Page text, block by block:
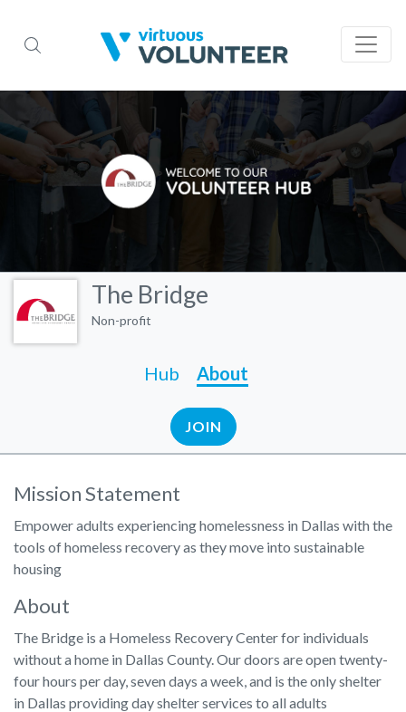
The Bridge
Non-profit
Hub About
JOIN
Mission Statement
Empower adults experiencing homelessness in Dallas with the
tools of homeless recovery as they move into sustainable
housing
About
The Bridge is a Homeless Recovery Center for individuals
without a home in Dallas County. Our doors are open twenty-
four hours per day, seven days a week, and is the only shelter
in Dallas providing day shelter services to all adults